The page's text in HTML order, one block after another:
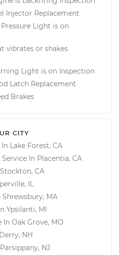
Injector Replacement
Light is on
vibrates or shakes
Light is on Inspection
Latch Replacement
Brakes
CITY
Lake Forest, CA
Service In Placentia, CA
Stockton, CA
IL
Shrewsbury, MA
Ypsilanti, MI
In Oak Grove, MO
Derry, NH
Parsippany, NJ